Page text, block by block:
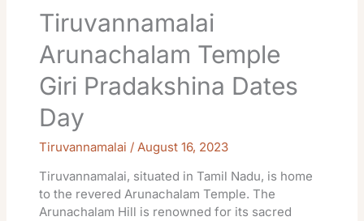
Tiruvannamalai
Arunachalam Temple
Giri Pradakshina Dates
Day
Tiruvannamalai /August 16, 2023
Tiruvannamalai, situated in Tamil Nadu, is home
to the revered Arunachalam Temple. The
Arunachalam Hill is renowned for its sacred